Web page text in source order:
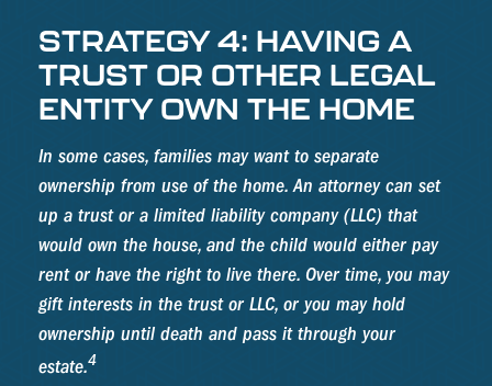
STRATEGY 4: HAVING A
TRUST OR OTHER LEGAL
ENTITY OWN THE HOME
In some cases, families may want to separate
ownership from use of the home. An attorney can set
up a trust or a limited liability company (LLC) that
would own the house, and the child would either pay
rent or have the right to live there. Over time, you may
gift interests in the trust or LLC, or you may hold
ownership until death and pass it through your
estate.4